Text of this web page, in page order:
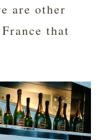
are other
that